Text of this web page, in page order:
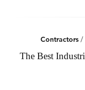
Contractors /
The Best